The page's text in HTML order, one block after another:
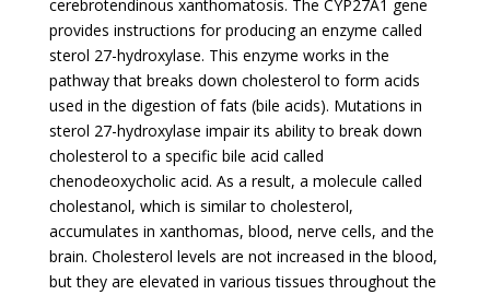
cerebrotendinous xanthomatosis. The CYP27A1 gene
provides instructions for producing an enzyme called
sterol 27-hydroxylase. This enzyme works in the
pathway that breaks down cholesterol to form acids
used in the digestion of fats (bile acids). Mutations in
sterol 27-hydroxylase impair its ability to break down
cholesterol to a specific bile acid called
chenodeoxycholic acid. As a result, a molecule called
cholestanol, which is similar to cholesterol,
accumulates in xanthomas, blood, nerve cells, and the
brain. Cholesterol levels are not increased in the blood,
but they are elevated in various tissues throughout the